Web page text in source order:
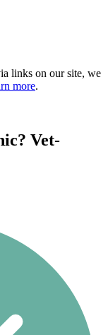
links on our site, we
more.
Vet-